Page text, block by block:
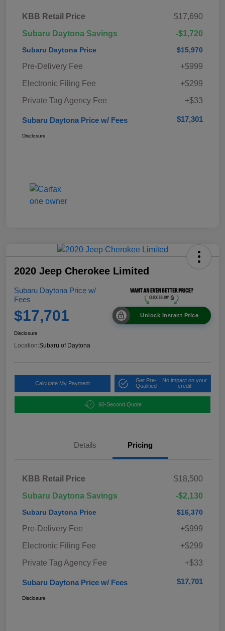
KBB Retail Price
$17,690
Subaru Daytona Savings
-$1,720
Subaru Daytona Price $15,970
Pre-Delivery Fee
+$999
Electronic Filing Fee
+$299
Private Tag Agency Fee
+$33
Subaru Daytona Price w/ Fees $17,301
Disclosure
2020 Jeep Cherokee Limited
Subaru Daytona Price w/
Fees
$17,701 Unlock Instant Price
Disclosure
Location:Subaru of Daytona
Calculate My Payment
Get Pre-
Qualified
No impact on your
credit
60-Second Quote
Details Pricing
KBB Retail Price
$18,500
Subaru Daytona Savings
-$2,130
Subaru Daytona Price $16,370
Pre-Delivery Fee
+$999
Electronic Filing Fee
+$299
Private Tag Agency Fee
+$33
Subaru Daytona Price w/ Fees $17,701
Disclosure